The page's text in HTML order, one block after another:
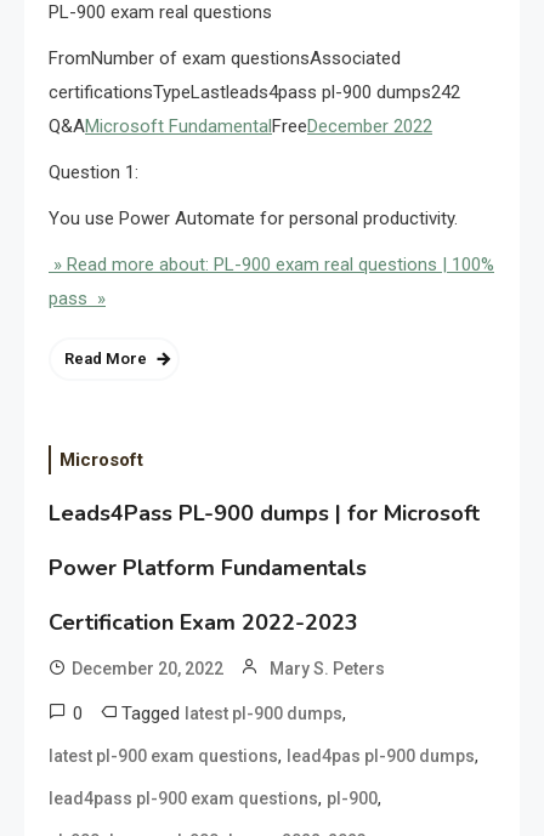
PL-900 exam real questions
FromNumber of exam questionsAssociated
certificationsTypeLastleads4pass pl-900 dumps242
Q&AMicrosoft Fundamental FreeDecember 2022
Question 1:
You use Power Automate for personal productivity.
» Read more about: PL-900 exam real questions | 100%
pass »
Read More
Microsoft
Leads4Pass PL-900 dumps | for Microsoft
Power Platform Fundamentals
Certification Exam 2022-2023
December 20, 2022 Mary S. Peters
0 Tagged latest pl-900 dumps,
latest pl-900 exam questions, lead4pas pl-900 dumps,
lead4pass pl-900 exam questions, pl-900,